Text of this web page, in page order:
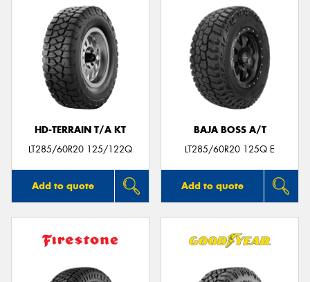
HD-TERRAIN T/A KT
LT285/60R20 125/122Q
Add to quote
BAJA BOSS A/T
LT285/60R20 125Q E
Add to quote